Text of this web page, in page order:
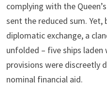
complying with the
sent the reduced sum.
diplomatic exchange, a
unfolded – five ships
provisions were discreetly
nominal financial aid.